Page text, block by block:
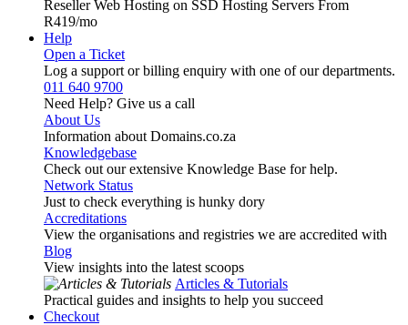
Reseller Web Hosting on SSD Hosting Servers From
R419/mo
Help
Open a Ticket
Log a support or billing enquiry with one of our departments.
011 640 9700
Need Help? Give us a call
About Us
Information about Domains.co.za
Knowledgebase
Check out our extensive Knowledge Base for help.
Network Status
Just to check everything is hunky dory
Accreditations
View the organisations and registries we are accredited with
Blog
View insights into the latest scoops
Articles & Tutorials
Practical guides and insights to help you succeed
Checkout